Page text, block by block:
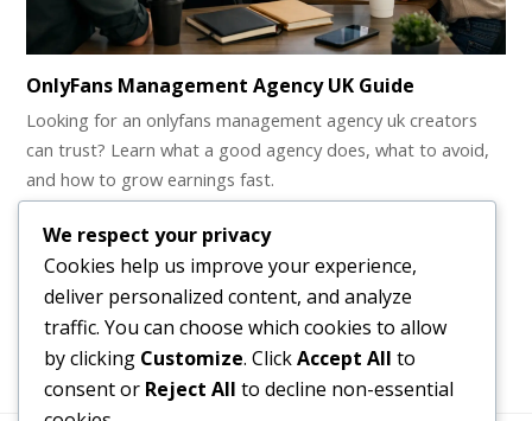
OnlyFans Management Agency UK Guide
Looking for an onlyfans management agency uk creators
can trust? Learn what a good agency does, what to avoid,
and how to grow earnings fast.
Webcam Girl Job – How Do I Get Started?
Webcam Girl Job - A Guide for Beginners Webcam jobs for
girls are designed to…
We respect your privacy
Cookies help us improve your experience,
deliver personalized content, and analyze
traffic. You can choose which cookies to allow
by clicking Customize. ClickAccept All to
consent or Reject All to decline non-essential